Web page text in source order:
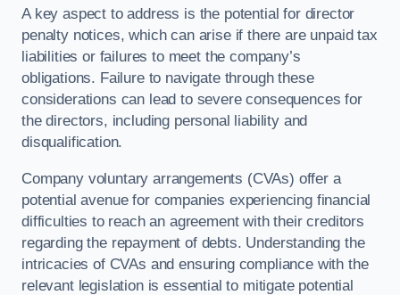
A key aspect to address is the potential for director
penalty notices, which can arise if there are unpaid tax
liabilities or failures to meet the company’s
obligations. Failure to navigate through these
considerations can lead to severe consequences for
the directors, including personal liability and
disqualification.
Company voluntary arrangements (CVAs) offer a
potential avenue for companies experiencing financial
difficulties to reach an agreement with their creditors
regarding the repayment of debts. Understanding the
intricacies of CVAs and ensuring compliance with the
relevant legislation is essential to mitigate potential